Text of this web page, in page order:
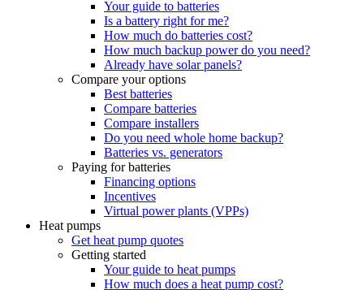
Your guide to batteries
Is a battery right for me?
How much do batteries cost?
How much backup power do you need?
Already have solar panels?
Compare your options
Best batteries
Compare batteries
Compare installers
Do you need whole home backup?
Batteries vs. generators
Paying for batteries
Financing options
Incentives
Virtual power plants (VPPs)
Heat pumps
Get heat pump quotes
Getting started
Your guide to heat pumps
How much does a heat pump cost?